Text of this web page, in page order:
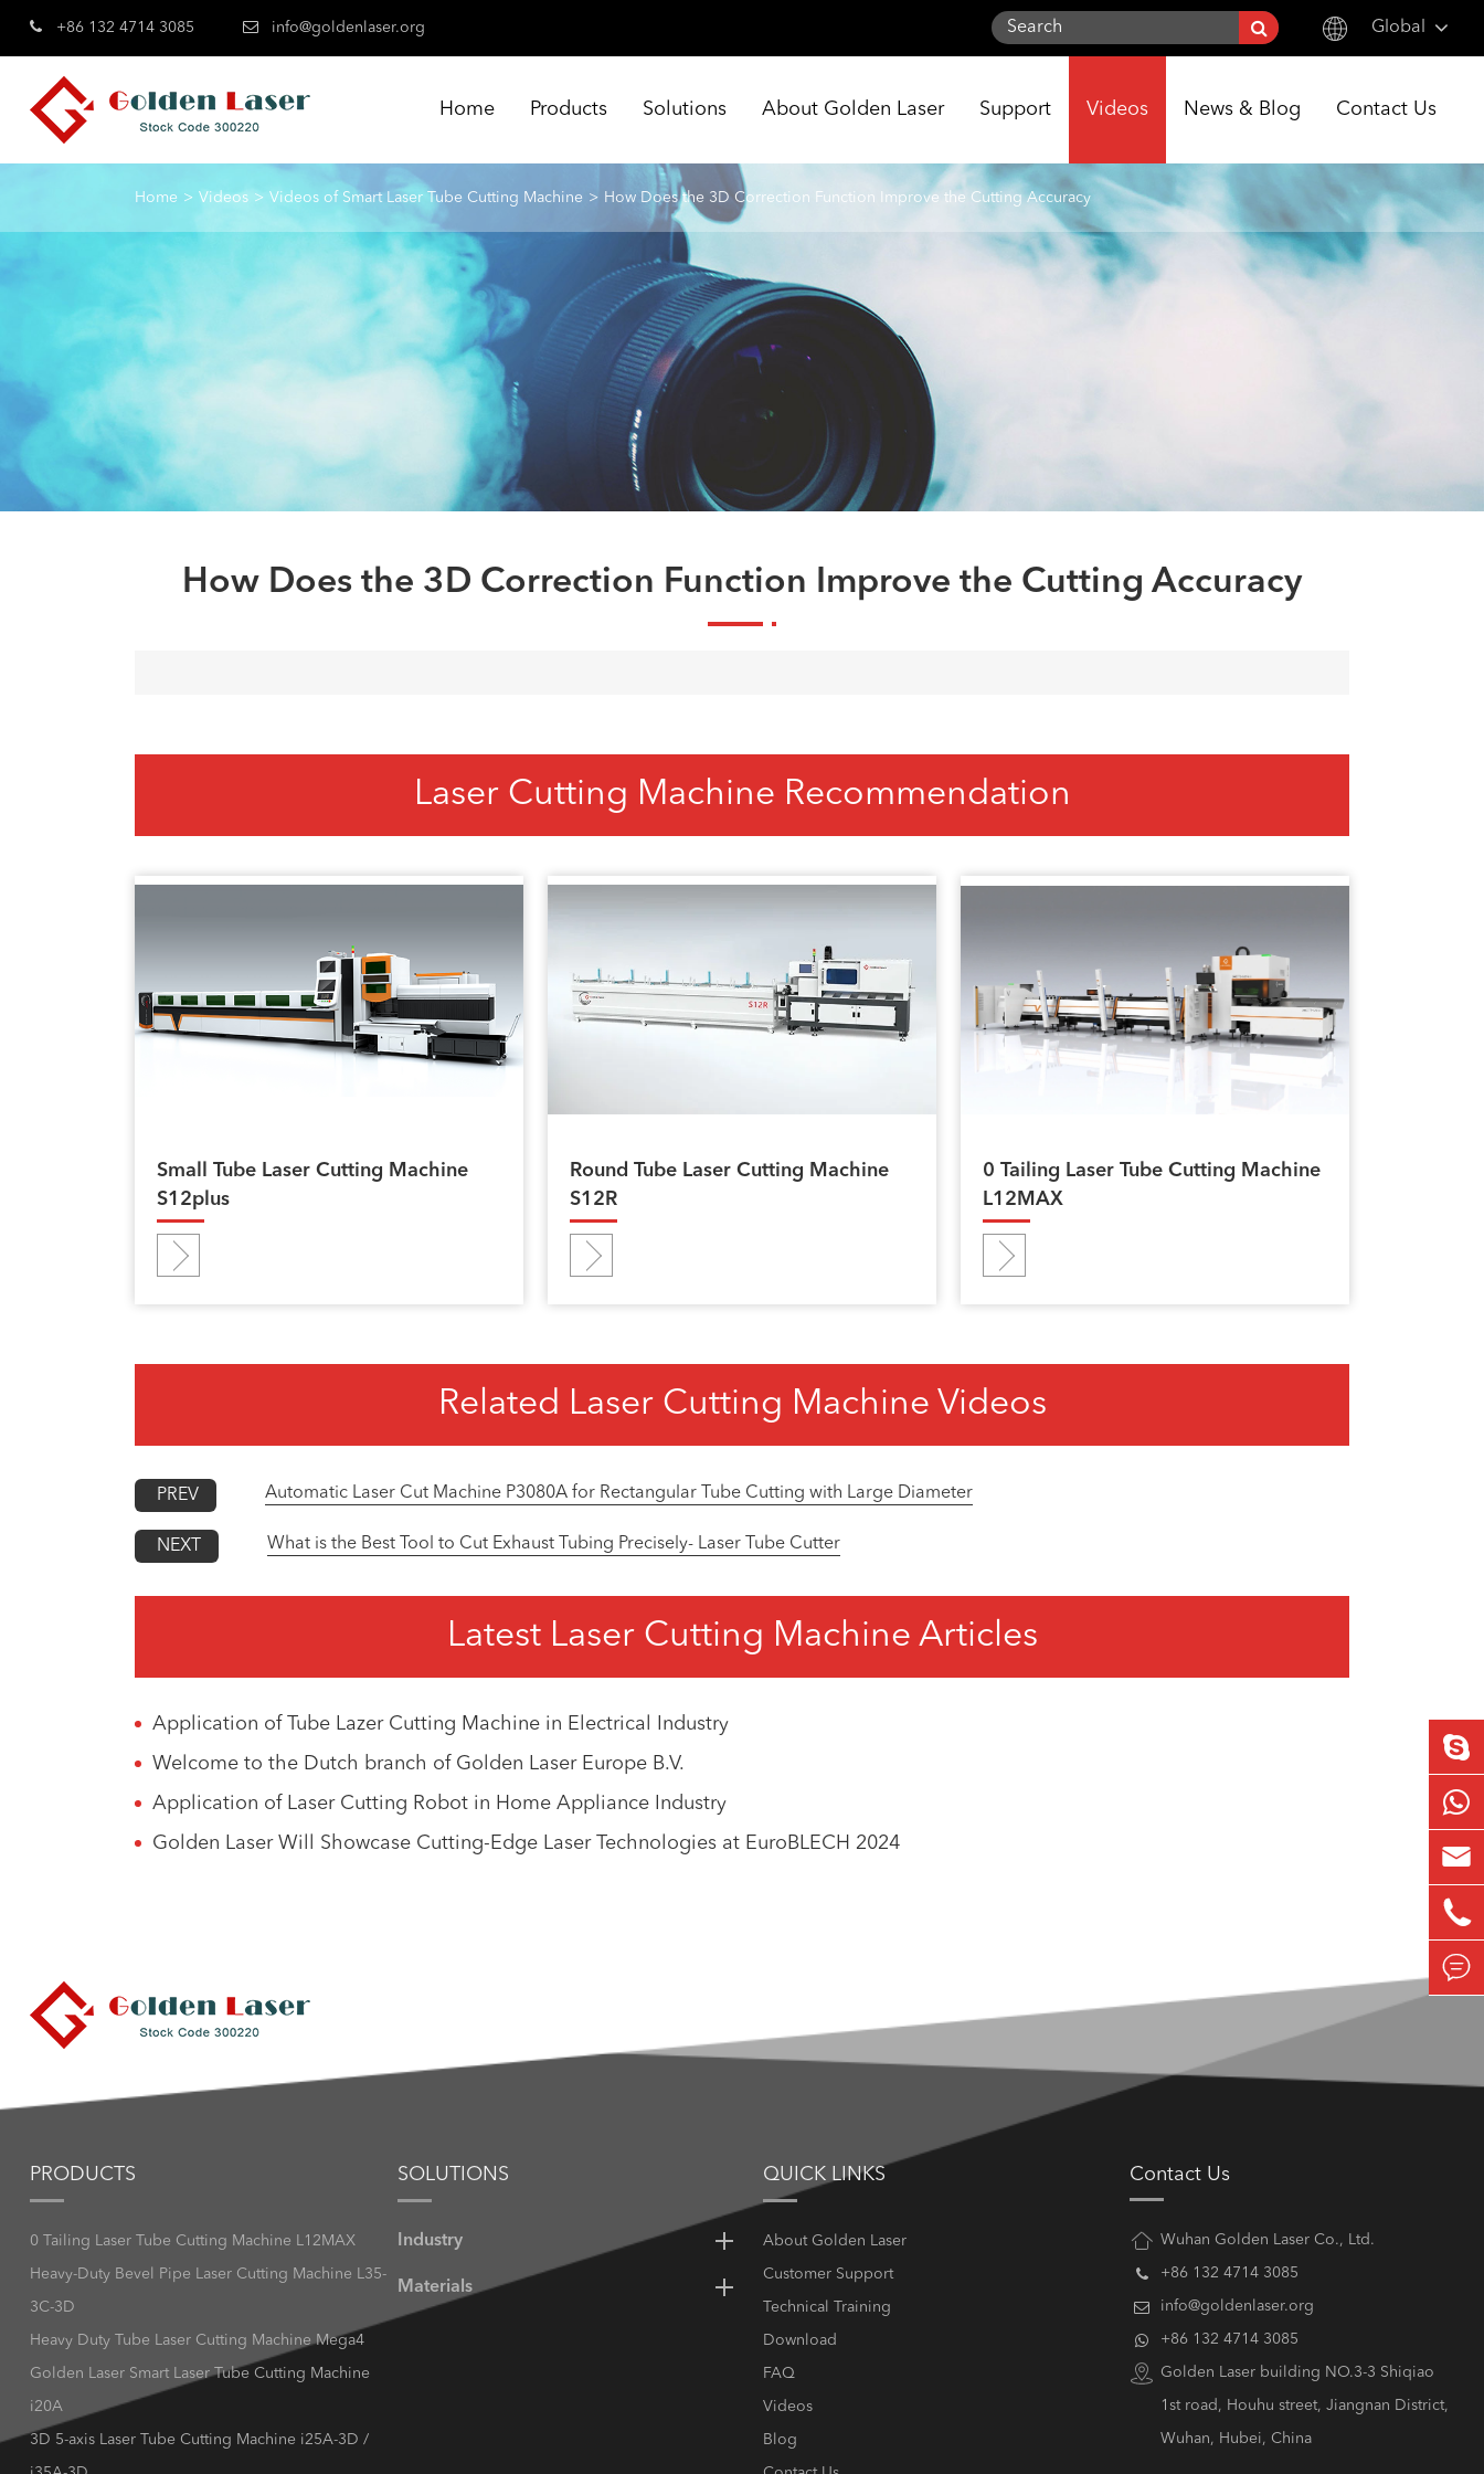
+86 132 4714 3085 info@goldenlaser.org Global
Deutsch
Home Products Solutions About Golden Laser Support Videos News & Blog Contact Us
Home Videos Videos of Smart Laser Tube Cutting Machine How Does the 3D Correction Function Improve the Cutting Accuracy
How Does the 3D Correction Function Improve the Cutting Accuracy
Laser Cutting Machine Recommendation
Small Tube Laser Cutting Machine
S12plus
Round Tube Laser Cutting Machine
S12R
0 Tailing Laser Tube Cutting Machine
L12MAX
Related Laser Cutting Machine Videos
PREV Automatic Laser Cut Machine P3080A for Rectangular Tube Cutting with Large Diameter
NEXT What is the Best Tool to Cut Exhaust Tubing Precisely- Laser Tube Cutter
Latest Laser Cutting Machine Articles
Application of Tube Lazer Cutting Machine in Electrical Industry
Welcome to the Dutch branch of Golden Laser Europe B.V.
Application of Laser Cutting Robot in Home Appliance Industry
Golden Laser Will Showcase Cutting-Edge Laser Technologies at EuroBLECH 2024
PRODUCTS
0 Tailing Laser Tube Cutting Machine L12MAX
Heavy-Duty Bevel Pipe Laser Cutting Machine L35-
3C-3D
Heavy Duty Tube Laser Cutting Machine Mega4
Golden Laser Smart Laser Tube Cutting Machine
i20A
3D 5-axis Laser Tube Cutting Machine i25A-3D /
SOLUTIONS
Industry
Materials
QUICK LINKS
About Golden Laser
Customer Support
Technical Training
Download
FAQ
Videos
Blog
Contact Us
Wuhan Golden Laser Co., Ltd.
+86 132 4714 3085
info@goldenlaser.org
+86 132 4714 3085
Golden Laser building NO.3-3 Shiqiao
1st road, Houhu street, Jiangnan District,
Wuhan, Hubei, China


